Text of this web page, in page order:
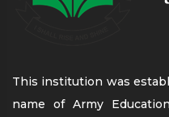
This institution was
name of Army